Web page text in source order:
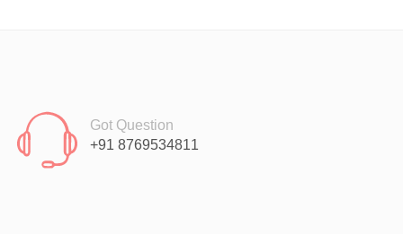
Got Question
+91 8769534811